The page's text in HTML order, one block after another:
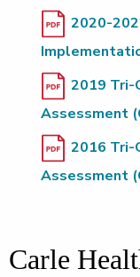
2020-
2019 Tri-
Assessment
2016 Tri-
Assessment
Carle